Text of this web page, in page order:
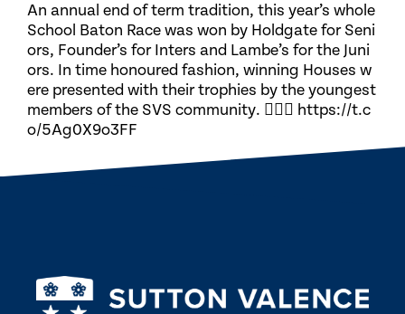
An annual end of term tradition, this year’s whole
School Baton Race was won by Holdgate for Seni
ors, Founder’s for Inters and Lambe’s for the Juni
ors. In time honoured fashion, winning Houses w
ere presented with their trophies by the youngest
members of the SVS community. 🏃🏽‍♀️ https://t.c
o/5Ag0X9o3FF